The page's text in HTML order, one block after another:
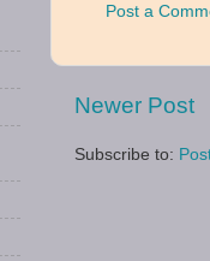
Post a
Newer Post
Subscribe to: